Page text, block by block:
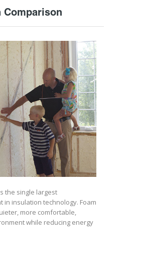
Comparison
the single largest
in insulation technology. Foam
more comfortable,
while reducing energy